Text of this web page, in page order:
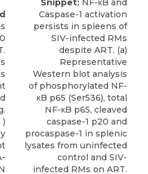
)
Snippet: NF-κB and
Caspase-1 activation
persists in spleens of
SIV-infected RMs
despite ART. (a)
Representative
Western blot analysis
of phosphorylated NF-
κB p65 (Ser536), total
NF-κB p65, cleaved
caspase-1 p20 and
procaspase-1 in splenic
lysates from uninfected
control and SIV-
infected RMs on ART.